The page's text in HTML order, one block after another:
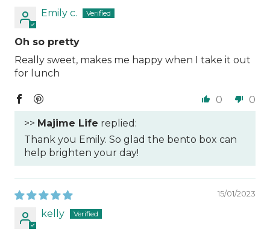
Emily c.
Oh so pretty
Really sweet, makes me happy when I take it out
for lunch
0 0
>> Majime Life replied:
Thank you Emily. So glad the bento box can
help brighten your day!
15/01/2023
kelly